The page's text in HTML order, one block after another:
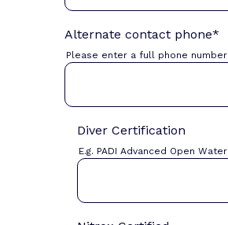
Alternate contact phone*
Please enter a full phone number
Diver Certification
E.g. PADI Advanced Open Water